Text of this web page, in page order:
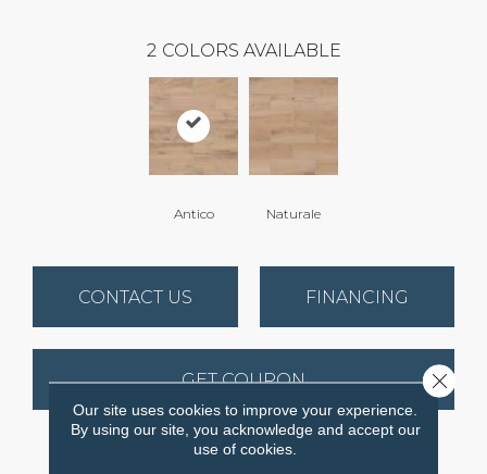
2 COLORS AVAILABLE
Antico Naturale
CONTACT US FINANCING
GET COUPON
Our site uses cookies to improve your experience.
By using our site, you acknowledge and accept our
use of cookies.
Close